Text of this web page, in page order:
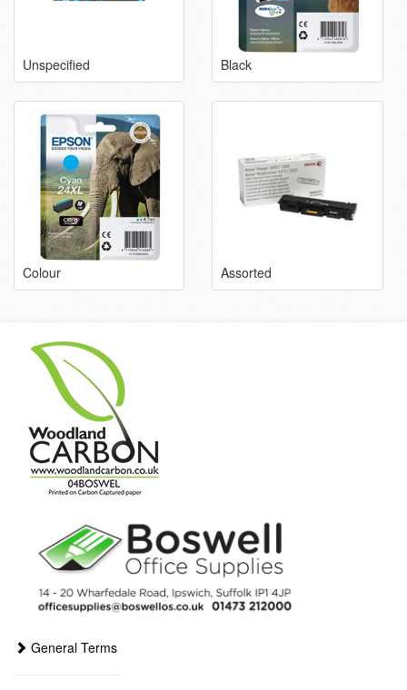
Unspecified Black
Colour Assorted
General Terms